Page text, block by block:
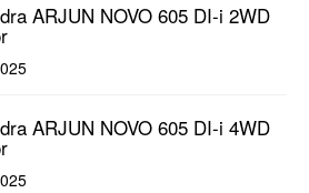
ARJUN NOVO 605 DI-i 2WD
ARJUN NOVO 605 DI-i 4WD